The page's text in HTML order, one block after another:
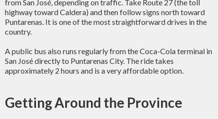
from San José, depending on traffic. Take Route 27 (the toll
highway toward Caldera) and then follow signs north toward
Puntarenas. It is one of the most straightforward drives in the
country.
A public bus also runs regularly from the Coca-Cola terminal in
San José directly to Puntarenas City. The ride takes
approximately 2 hours and is a very affordable option.
Getting Around the Province